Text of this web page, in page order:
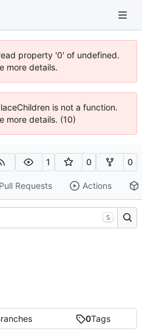
property '0' of undefined.
more details.
is not a function.
more details. (10)
1 0 0
Pull Requests Actions
0Tags
S